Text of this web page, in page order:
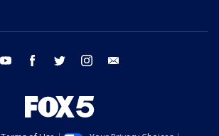
youtube facebook twitter instagram